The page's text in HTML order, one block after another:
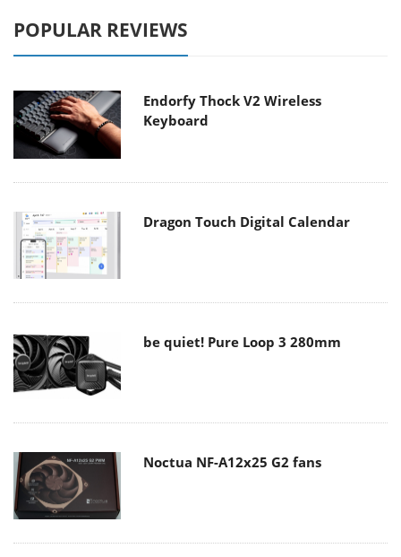
POPULAR REVIEWS
Endorfy Thock V2 Wireless
Keyboard
Dragon Touch Digital Calendar
be quiet! Pure Loop 3 280mm
Noctua NF-A12x25 G2 fans